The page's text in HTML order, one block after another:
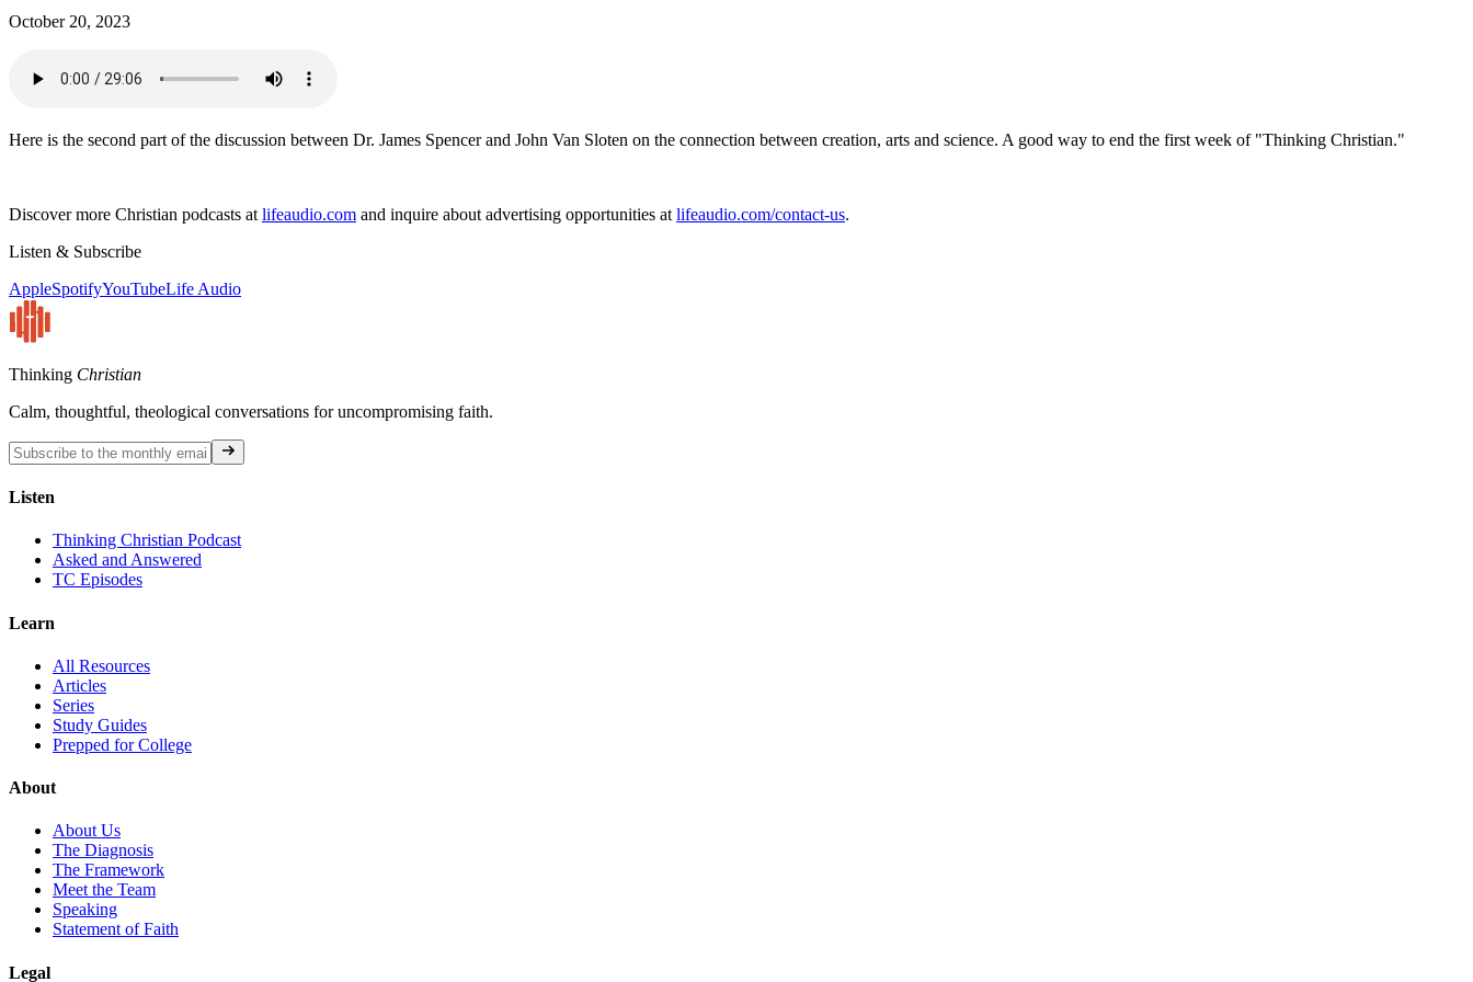
October 20, 2023
Here is the second part of the discussion between Dr. James Spencer and John Van Sloten on the connection between creation, arts and science. A good way to end the first week of "Thinking Christian."
Discover more Christian podcasts at lifeaudio.com and inquire about advertising opportunities at lifeaudio.com/contact-us.
Listen & Subscribe
AppleSpotifyYouTubeLife Audio
Thinking Christian
Calm, thoughtful, theological conversations for uncompromising faith.
Listen
Thinking Christian Podcast
Asked and Answered
TC Episodes
Learn
All Resources
Articles
Series
Study Guides
Prepped for College
About
About Us
The Diagnosis
The Framework
Meet the Team
Speaking
Statement of Faith
Legal